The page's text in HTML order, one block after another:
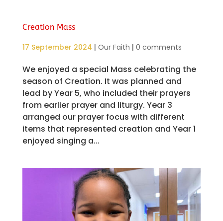
Creation Mass
17 September 2024 | Our Faith | 0 comments
We enjoyed a special Mass celebrating the
season of Creation. It was planned and
lead by Year 5, who included their prayers
from earlier prayer and liturgy. Year 3
arranged our prayer focus with different
items that represented creation and Year 1
enjoyed singing a...